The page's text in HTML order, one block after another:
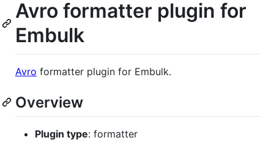
Avro formatter plugin for
Embulk
Avro formatter plugin for Embulk.
Overview
Plugin type: formatter